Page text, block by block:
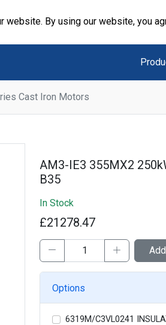
By using our website, you
Cast Iron Motors
AM3-IE3 355MX2
B35
In Stock
£21278.47
Options
6319M/C3VL0241